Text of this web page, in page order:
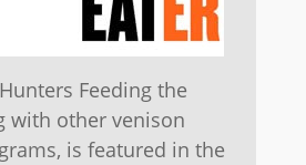
Feeding the
with other venison
is featured in the